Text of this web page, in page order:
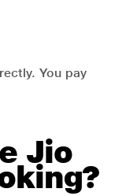
You pay
Jio